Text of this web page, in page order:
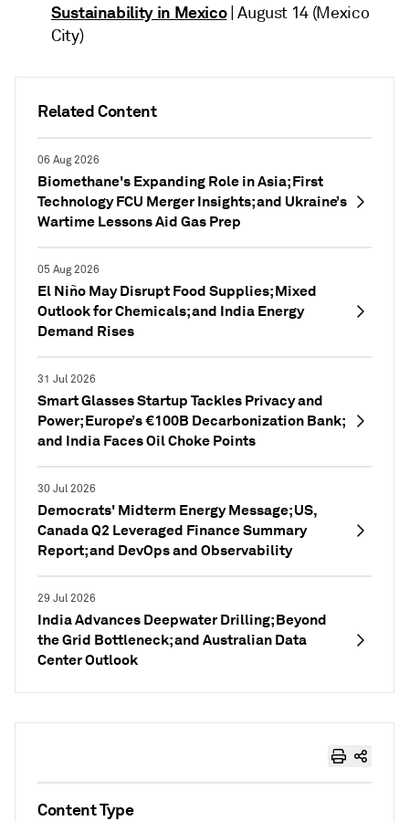
Related Content
06 Aug 2026
Biomethane's Expanding Role in Asia; First
Technology FCU Merger Insights; and Ukraine’s
Wartime Lessons Aid Gas Prep
05 Aug 2026
El Niño May Disrupt Food Supplies; Mixed
Outlook for Chemicals; and India Energy
Demand Rises
31 Jul 2026
Smart Glasses Startup Tackles Privacy and
Power; Europe’s €100B Decarbonization Bank;
and India Faces Oil Choke Points
30 Jul 2026
Democrats' Midterm Energy Message; US,
Canada Q2 Leveraged Finance Summary
Report; and DevOps and Observability
29 Jul 2026
India Advances Deepwater Drilling; Beyond
the Grid Bottleneck; and Australian Data
Center Outlook
Sustainability in Mexico| August 14 (Mexico
City)
Content Type